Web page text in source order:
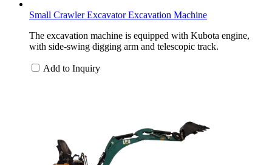
Small Crawler Excavator Excavation Machine
The excavation machine is equipped with Kubota engine,
with side-swing digging arm and telescopic track.
Add to Inquiry